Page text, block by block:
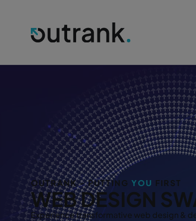
OUTRANK - PUTTING YOU FIRST
WEB DESIGN
Experience transformative web design &